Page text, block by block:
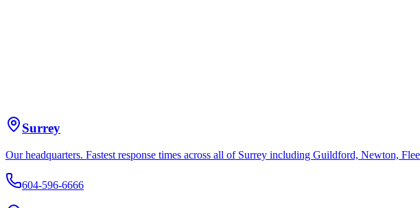
Surrey
Our headquarters. Fastest response times across all of Surrey including Guildford, Newton,